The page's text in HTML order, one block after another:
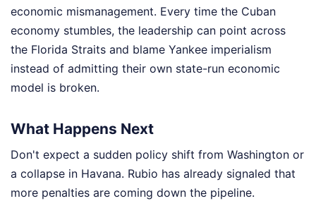
economic mismanagement. Every time the Cuban
economy stumbles, the leadership can point across
the Florida Straits and blame Yankee imperialism
instead of admitting their own state-run economic
model is broken.
What Happens Next
Don't expect a sudden policy shift from Washington or
a collapse in Havana. Rubio has already signaled that
more penalties are coming down the pipeline.